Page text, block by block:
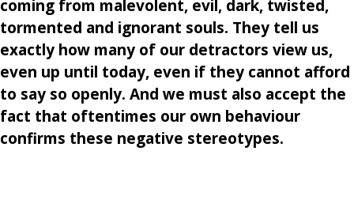
coming from malevolent, evil, dark, twisted,
tormented and ignorant souls. They tell us
exactly how many of our detractors view us,
even up until today, even if they cannot afford
to say so openly. And we must also accept the
fact that oftentimes our own behaviour
confirms these negative stereotypes.